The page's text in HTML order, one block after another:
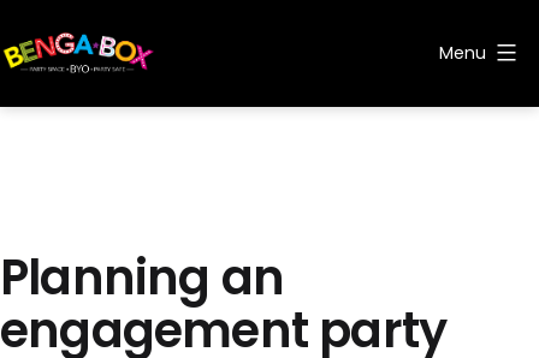
to
content
Menu
Planning an
engagement party